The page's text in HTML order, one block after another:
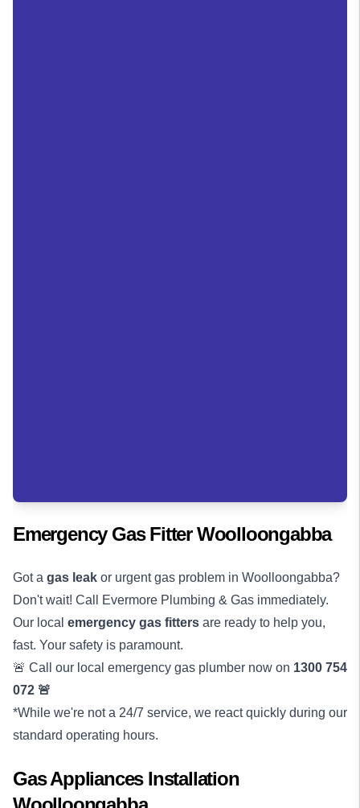
Emergency Gas Fitter Woolloongabba
Got a gas leak or urgent gas problem in Woolloongabba?
Don't wait! Call Evermore Plumbing & Gas immediately.
Our local emergency gas fitters are ready to help you,
fast. Your safety is paramount.
🚨 Call our local emergency gas plumber now on 1300 754
072 🚨
*While we're not a 24/7 service, we react quickly during our
standard operating hours.
Gas Appliances Installation